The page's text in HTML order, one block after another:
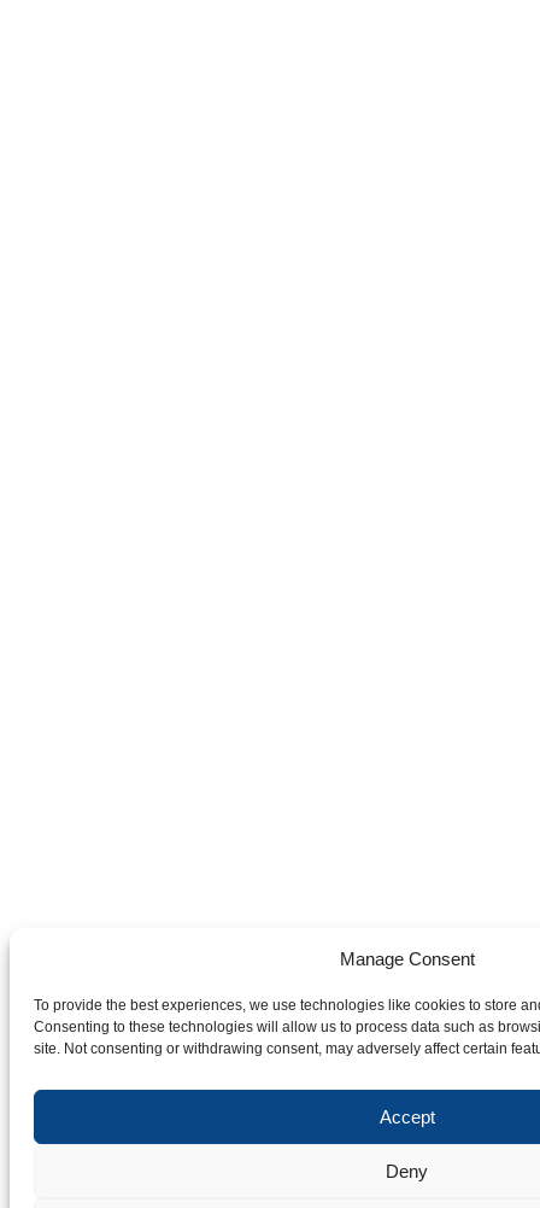
Manage Consent
To provide the best experiences, we use technologies like cookies to store
Consenting to these technologies will allow us to process data such as
site. Not consenting or withdrawing consent, may adversely affect certain
Accept
Deny